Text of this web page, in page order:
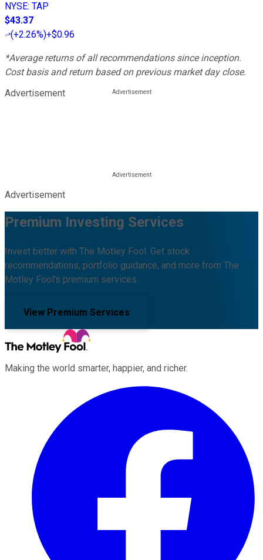
NYSE: TAP
$43.37
(+2.26%)+$0.96
*Average returns of all recommendations since inception.
Cost basis and return based on previous market day close.
Advertisement
Advertisement
Premium Investing Services
Invest better with The Motley Fool. Get stock
recommendations, portfolio guidance, and more from The
Motley Fool's premium services.
View Premium Services
Making the world smarter, happier, and richer.